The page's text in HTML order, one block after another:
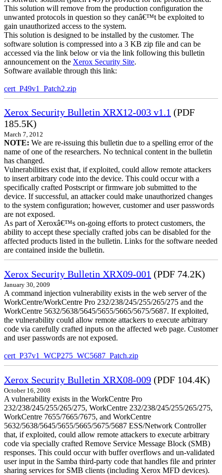
This solution will remove from the production configuration the
unwanted protocols in question so they canâ€™t be exploited to
gain unauthorized access to the system.
This solution is designed to be installed by the customer. The
software solution is compressed into a 3 KB zip file and can be
accessed via the link below or via the link following this bulletin
announcement on the Xerox Security Site.
Software available through this link:
cert_P49v1_Patch2.zip
Xerox Security Bulletin XRX12-003 v1.1 (PDF
185.5K)
March 7, 2012
NOTE: We are re-issuing this bulletin due to a spelling error of the
name of one of the researchers. No technical content in the bulletin
has changed.
Vulnerabilities exist that, if exploited, could allow remote attackers
to insert arbitrary code into the device. This could occur with a
specifically crafted Postscript or firmware job submitted to the
device. If successful, an attacker could make unauthorized changes
to the system configuration; however, customer and user passwords
are not exposed.
As part of Xeroxâ€™s on-going efforts to protect customers, the
ability to accept these specially crafted jobs can be disabled for the
affected products listed in the bulletin. Links for the software needed
are contained inside the bulletin.
Xerox Security Bulletin XRX09-001 (PDF 74.2K)
January 30, 2009
A command injection vulnerability exists in the web server of the
WorkCentre/WorkCentre Pro 232/238/245/255/265/275 and the
WorkCentre 5632/5638/5645/5655/5665/5675/5687. If exploited,
the vulnerability could allow remote attackers to execute arbitrary
code via carefully crafted inputs on the affected web page. Customer
and user passwords are not exposed.
cert_P37v1_WCP275_WC5687_Patch.zip
Xerox Security Bulletin XRX08-009 (PDF 104.4K)
October 16, 2008
A vulnerability exists in the WorkCentre Pro
232/238/245/255/265/275, WorkCentre 232/238/245/255/265/275,
WorkCentre 7655/7665/7675, and WorkCentre
5632/5638/5645/5655/5665/5675/5687 ESS/Network Controller
that, if exploited, could allow remote attackers to execute arbitrary
code via specially crafted Remove Service Message Block (SMB)
responses. This could occur with buffer overflows and un-validated
user input in the Samba third-party code that handles file and printer
sharing services for SMB clients (including Xerox MFD devices).